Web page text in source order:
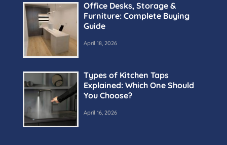
Office Desks, Storage &
Furniture: Complete Buying
Guide
April 18, 2026
Types of Kitchen Taps
Explained: Which One Should
You Choose?
April 16, 2026